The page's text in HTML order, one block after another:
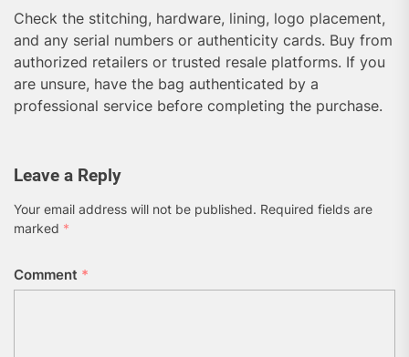
Check the stitching, hardware, lining, logo placement,
and any serial numbers or authenticity cards. Buy from
authorized retailers or trusted resale platforms. If you
are unsure, have the bag authenticated by a
professional service before completing the purchase.
Leave a Reply
Your email address will not be published. Required fields are
marked *
Comment *